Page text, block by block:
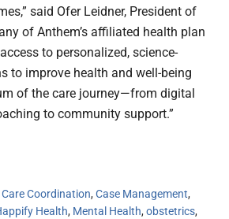
said Ofer Leidner, President of
of Anthem’s affiliated health plan
to personalized, science-
to improve health and well-being
of the care journey—from digital
to community support.”
Care Coordination,Case Management,
Health, Mental Health,obstetrics,